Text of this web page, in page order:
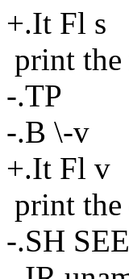
+.It Fl s
print the
-.TP
-.B \-v
+.It Fl v
print the
-.SH